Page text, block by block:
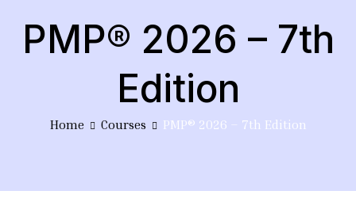
PMP® 2026 – 7th
Edition
Home Courses PMP® 2026 – 7th Edition